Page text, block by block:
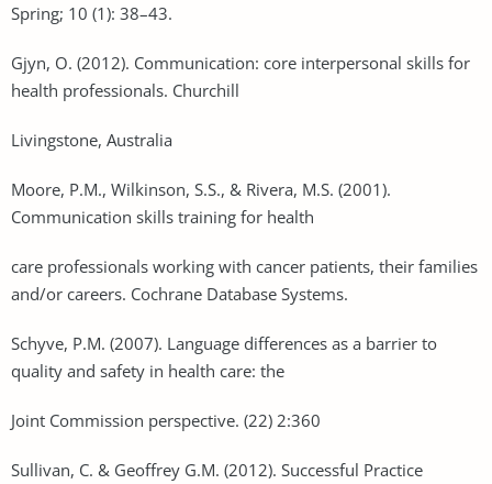
Spring; 10 (1): 38–43.
Gjyn, O. (2012). Communication: core interpersonal skills for
health professionals. Churchill
Livingstone, Australia
Moore, P.M., Wilkinson, S.S., & Rivera, M.S. (2001).
Communication skills training for health
care professionals working with cancer patients, their families
and/or careers. Cochrane Database Systems.
Schyve, P.M. (2007). Language differences as a barrier to
quality and safety in health care: the
Joint Commission perspective. (22) 2:360
Sullivan, C. & Geoffrey G.M. (2012). Successful Practice